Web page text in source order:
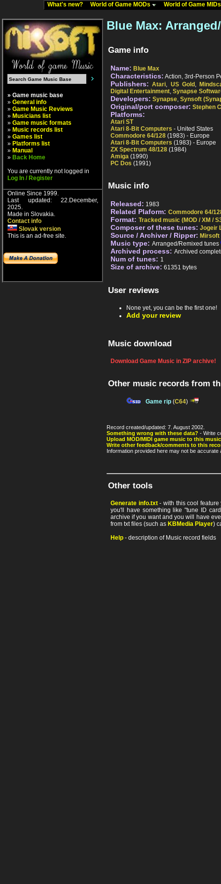
What's new? World of Game MODs World of Game
» Game music base
» General info
» Game Music Reviews
» Musicians list
» Game music formats
» Music records list
» Games list
» Platforms list
» Manual
» Back Home
You are currently not logged in
Log In / Register
Online Since 1999.
Last updated: 22.December,
2025.
Made in Slovakia.
Contact info
Slovak version
This is an ad-free site.
Blue Max:
Game info
Name: Blue Max
Characteristics: Action, 3rd-Person
Publishers: Atari, US Gold ,
Digital Entertainment, Synapse
Developers: Synapse, Synsoft
Original/port composer: Stephen
Platforms:
Atari ST
Atari 8-Bit Computers - United States
Commodore 64/128 (1983) - Europe
Atari 8-Bit Computers (1983) - Europe
ZX Spectrum 48/128 (1984)
Amiga (1990)
PC Dos (1991)
Music info
Released: 1983
Related Plaform: Commodore 64/
Format: Tracked music (MOD / XM /
Composer of these tunes: Jogeir
Source / Archiver / Ripper: Mirsoft
Music type: Arranged/Remixed tunes
Archived process: Archived
Num of tunes: 1
Size of archive: 61351 bytes
User reviews
None yet, you can be the first one!
Add your review
Music download
Download Game Music in ZIP archive!
Other music records from
Game rip (C64)
Record created/updated: 7. August 2002.
Something wrong with these data? - Write
Upload MOD/MIDI game music to this
Write other feedback/comments to this
Information provided here may not be
Other tools
Generate info.txt- with this cool feature
you'll have something like "tune ID
archive if you want and you will have
from txt files (such as KBMedia Player)
Help - description of Music record fields